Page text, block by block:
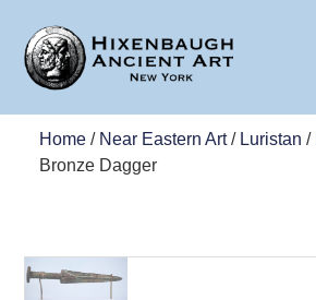
Home/ Near Eastern Art/ Luristan /
Bronze Dagger